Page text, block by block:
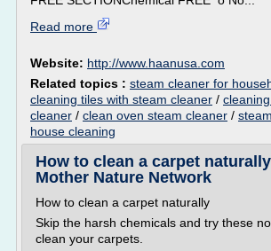
Read more
Website: http://www.haanusa.com
Related topics : steam cleaner for
cleaning tiles with steam cleaner /
cleaner / clean oven steam cleaner /
house cleaning
How to clean a carpet
Mother Nature Network
How to clean a carpet naturally
Skip the harsh chemicals and try these
clean your carpets.